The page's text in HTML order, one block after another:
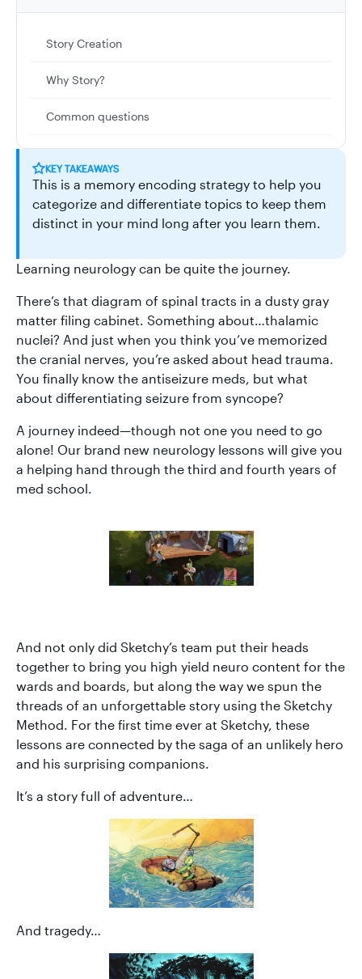
Story Creation
Why Story?
Common questions
KEY TAKEAWAYS
This is a memory encoding strategy to help you
categorize and differentiate topics to keep them
distinct in your mind long after you learn them.
Learning neurology can be quite the journey.
There’s that diagram of spinal tracts in a dusty gray
matter filing cabinet. Something about…thalamic
nuclei? And just when you think you’ve memorized
the cranial nerves, you’re asked about head trauma.
You finally know the antiseizure meds, but what
about differentiating seizure from syncope?
A journey indeed—though not one you need to go
alone! Our brand new neurology lessons will give you
a helping hand through the third and fourth years of
med school.
And not only did Sketchy’s team put their heads
together to bring you high yield neuro content for the
wards and boards, but along the way we spun the
threads of an unforgettable story using the Sketchy
Method. For the first time ever at Sketchy, these
lessons are connected by the saga of an unlikely hero
and his surprising companions.
It’s a story full of adventure…
And tragedy…